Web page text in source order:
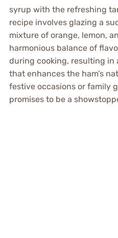
syrup with the refreshing
recipe involves glazing a
mixture of orange, lemon,
harmonious balance of
during cooking, resulting
that enhances the ham’s
festive occasions or family
promises to be a